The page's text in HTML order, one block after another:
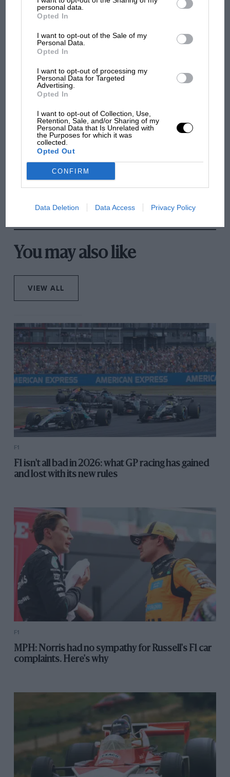
personal data.
Opted In
I want to opt-out of the Sale of my
Personal Data.
Opted In
I want to opt-out of processing my
Personal Data for Targeted
Advertising.
Opted In
I want to opt-out of Collection, Use,
Retention, Sale, and/or Sharing of my
Personal Data that Is Unrelated with
the Purposes for which it was
collected.
Opted Out
CONFIRM
Data Deletion Data Access Privacy Policy
MOTOGP
Ducati at Silverstone
MotoGP brings riders to
central London. But where
The first British Grand
Brooklands race
100 years of the British
You may also like
VIEW ALL
F1
F1 isn't all bad in 2026: what GP racing has gained
and lost with its new rules
F1
MPH: Norris had no sympathy for Russell's F1 car
complaints. Here's why